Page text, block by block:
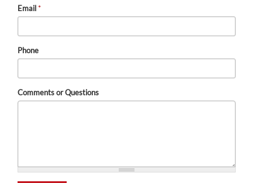
Email*
Phone
Comments or Questions